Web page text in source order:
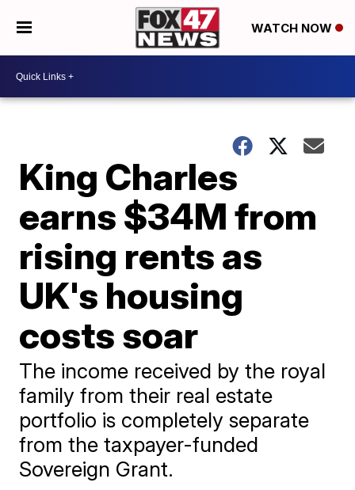
WATCH NOW
King Charles
earns $34M from
rising rents as
UK's housing
costs soar
The income received by the royal
family from their real estate
portfolio is completely separate
from the taxpayer-funded
Sovereign Grant.